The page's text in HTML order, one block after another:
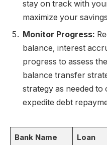
stay on track with
maximize your
Monitor Progress:
balance, interest
progress to assess
balance transfer
strategy as needed to
expedite debt
Bank Name
Loan